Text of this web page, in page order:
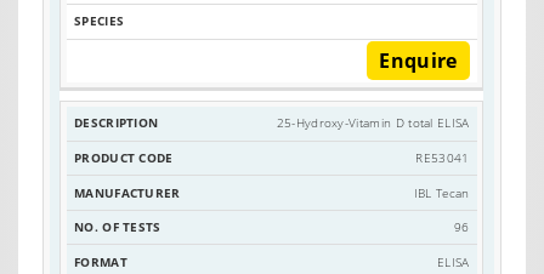
Enquire
25-Hydroxy-Vitamin D total ELISA
RE53041
IBL Tecan
96
ELISA